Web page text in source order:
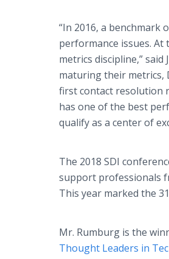
“In 2016, a benchmark
performance issues. At
metrics discipline,”
maturing their metrics,
first contact resolution
has one of the best
qualify as a center of
The 2018 SDI
support professionals
This year marked the
Mr. Rumburg is the
Thought Leaders in